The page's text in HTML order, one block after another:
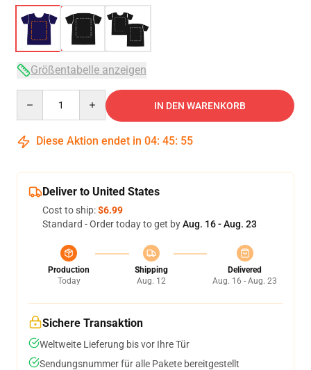
Größentabelle anzeigen
IN DEN WARENKORB
Diese Aktion endet in 04: 45: 54
Deliver to United States
Cost to ship:$6.99
Standard - Order today to get byAug. 16 - Aug. 23
Production
Today
Shipping
Aug. 12
Delivered
Aug. 16 - Aug. 23
Sichere Transaktion
Weltweite Lieferung bis vor Ihre Tür
Sendungsnummer für alle Pakete bereitgestellt